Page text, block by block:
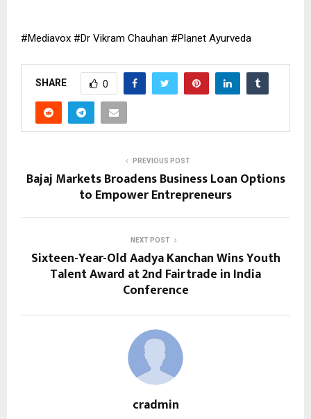
#Mediavox #Dr Vikram Chauhan #Planet Ayurveda
SHARE 0
PREVIOUS POST
Bajaj Markets Broadens Business Loan Options
to Empower Entrepreneurs
NEXT POST
Sixteen-Year-Old Aadya Kanchan Wins Youth
Talent Award at 2nd Fairtrade in India
Conference
cradmin